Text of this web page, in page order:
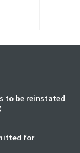
to be reinstated
for